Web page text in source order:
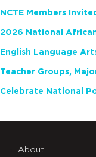
About